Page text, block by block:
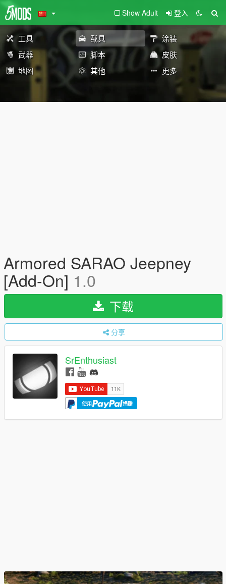
Show Adult 登入
工具 载具
涂装
武器
脚本
皮肤
地图
其他 更多
Armored SARAO Jeepney
[Add-On] 1.0
下载
分享
SrEnthusiast
使用 捐赠